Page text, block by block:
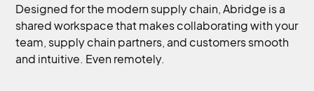
Designed for the modern supply chain, Abridge is a
shared workspace that makes collaborating with your
team, supply chain partners, and customers smooth
and intuitive. Even remotely.